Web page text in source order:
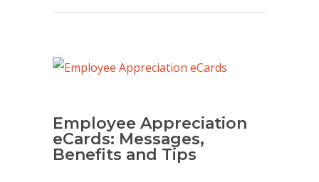
Employee Appreciation
eCards: Messages,
Benefits and Tips